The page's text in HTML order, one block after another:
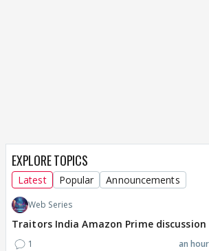
EXPLORE TOPICS
Latest Popular Announcements
Web Series
Traitors India Amazon Prime discussion
1 an